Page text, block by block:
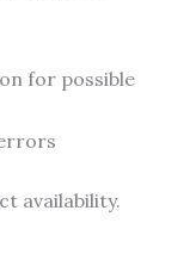
for possible
availability.